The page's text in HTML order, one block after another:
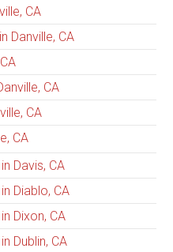
CA
Danville, CA
CA
CA
CA
Davis, CA
Diablo, CA
Dixon, CA
Dublin, CA